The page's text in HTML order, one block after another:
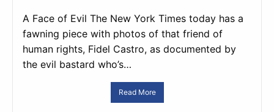
A Face of Evil The New York Times today has a
fawning piece with photos of that friend of
human rights, Fidel Castro, as documented by
the evil bastard who’s…
Read More